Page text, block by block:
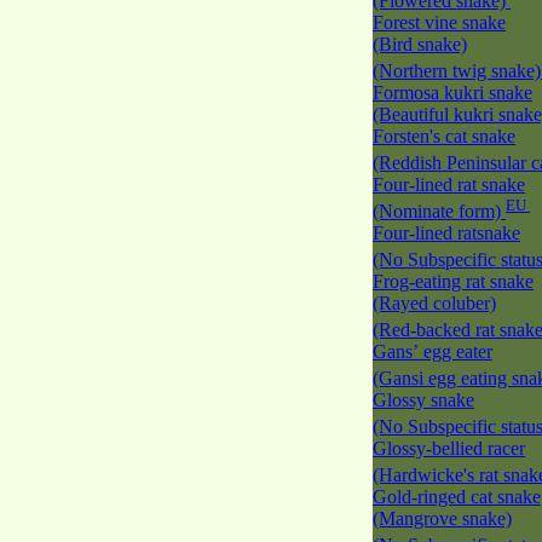
Forest vine snake
(Bird snake)
(Northern twig
Formosa kukri snake
(Beautiful kukri
Forsten's cat snake
(Reddish Peninsular
Four-lined rat snake
(Nominate form) EU
Four-lined ratsnake
(No Subspecific
Frog-eating rat snake
(Rayed coluber)
(Red-backed rat
Gans’ egg eater
(Gansi egg eating
Glossy snake
(No Subspecific
Glossy-bellied racer
(Hardwicke's rat
Gold-ringed cat snake
(Mangrove snake)